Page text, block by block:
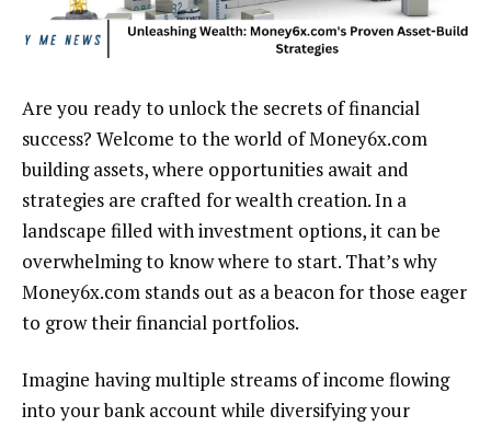
Are you ready to unlock the secrets of financial
success? Welcome to the world of Money6x.com
building assets, where opportunities await and
strategies are crafted for wealth creation. In a
landscape filled with investment options, it can be
overwhelming to know where to start. That’s why
Money6x.com stands out as a beacon for those eager
to grow their financial portfolios.
Imagine having multiple streams of income flowing
into your bank account while diversifying your